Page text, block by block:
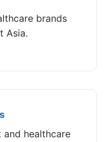
brands
Asia.
and healthcare